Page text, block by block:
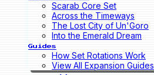
Scarab Core Set
Across the Timeways
The Lost City of Un'Goro
Into the Emerald Dream
Guides
How Set Rotations Work
View All Expansion Guides